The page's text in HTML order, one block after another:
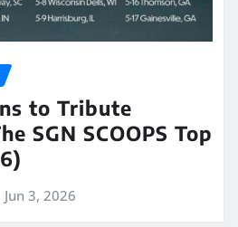
to Tribute
SGN SCOOPS Top
Jun 3, 2026